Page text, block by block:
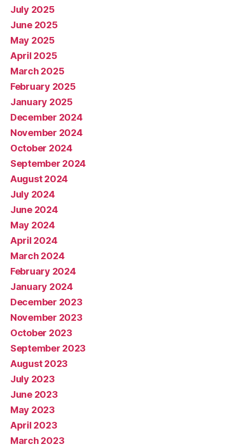
July 2025
June 2025
May 2025
April 2025
March 2025
February 2025
January 2025
December 2024
November 2024
October 2024
September 2024
August 2024
July 2024
June 2024
May 2024
April 2024
March 2024
February 2024
January 2024
December 2023
November 2023
October 2023
September 2023
August 2023
July 2023
June 2023
May 2023
April 2023
March 2023